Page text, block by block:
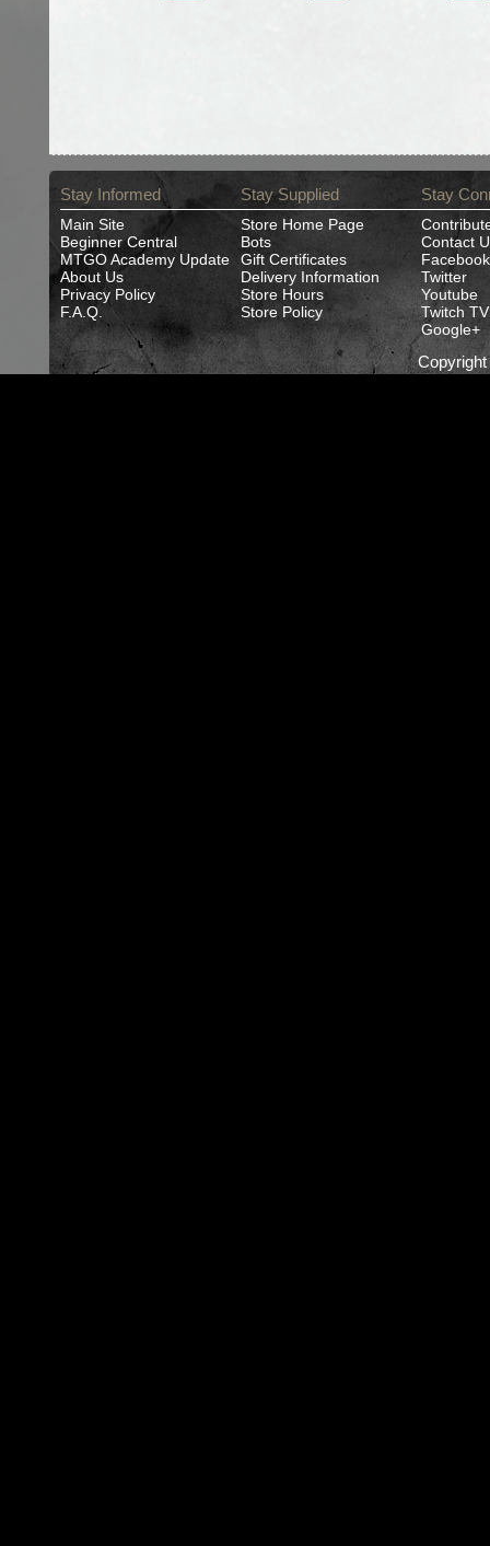
Stay Informed
Main Site
Beginner Central
MTGO Academy Update
About Us
Privacy Policy
F.A.Q.
Stay Supplied
Store Home Page
Bots
Gift Certificates
Delivery Information
Store Hours
Store Policy
Stay
Contact
Facebook
Twitter
Youtube
Twitch TV
Google+